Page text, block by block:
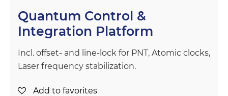
Quantum Control &
Integration Platform
Incl. offset- and line-lock for PNT, Atomic clocks,
Laser frequency stabilization.
Add to favorites